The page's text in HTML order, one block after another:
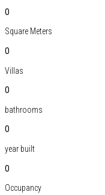
0
Square Meters
0
Villas
0
bathrooms
0
year built
0
Occupancy